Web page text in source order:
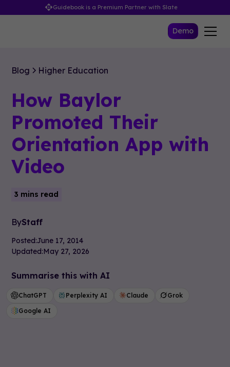
Guidebook is a Premium Partner with Slate
Demo
Blog Higher Education
How Baylor
Promoted Their
Orientation App with
Video
3 mins read
ByStaff
Posted:June 17, 2014
Updated:May 27, 2026
Summarise this with AI
ChatGPT Perplexity AI Claude
Grok
Google AI